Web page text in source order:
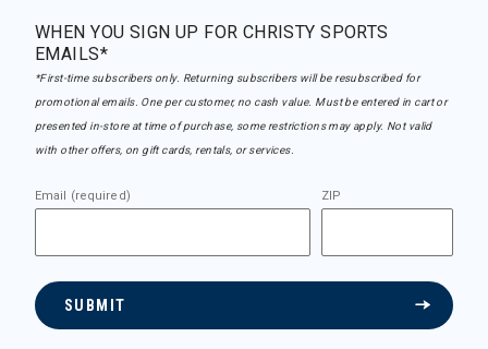
WHEN YOU SIGN UP FOR CHRISTY SPORTS
EMAILS*
*First-time subscribers only. Returning subscribers will be resubscribed for
promotional emails. One per customer, no cash value. Must be entered in cart or
presented in-store at time of purchase, some restrictions may apply. Not valid
with other offers, on gift cards, rentals, or services.
Email (required) ZIP
SUBMIT